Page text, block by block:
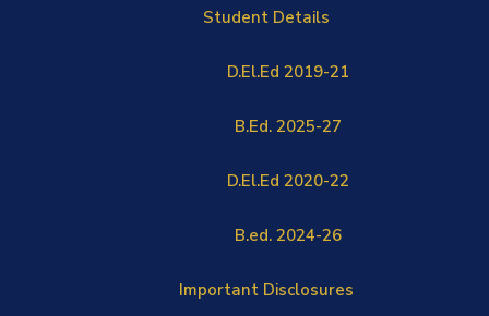
Student Details
D.El.Ed 2019-21
B.Ed. 2025-27
D.El.Ed 2020-22
B.ed. 2024-26
Important Disclosures